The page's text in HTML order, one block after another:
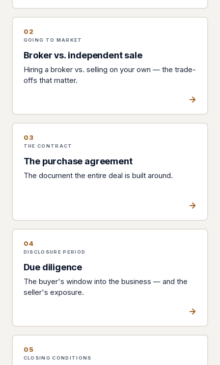
02
GOING TO MARKET
Broker vs. independent sale
Hiring a broker vs. selling on your own — the trade-
offs that matter.
03
THE CONTRACT
The purchase agreement
The document the entire deal is built around.
04
DISCLOSURE PERIOD
Due diligence
The buyer's window into the business — and the
seller's exposure.
05
CLOSING CONDITIONS